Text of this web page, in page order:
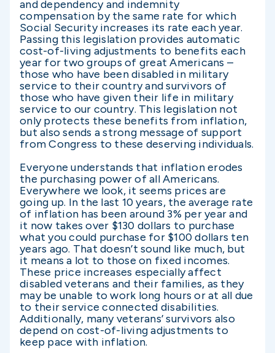
and dependency and indemnity
compensation by the same rate for which
Social Security increases its rate each year.
Passing this legislation provides automatic
cost-of-living adjustments to benefits each
year for two groups of great Americans –
those who have been disabled in military
service to their country and survivors of
those who have given their life in military
service to our country. This legislation not
only protects these benefits from inflation,
but also sends a strong message of support
from Congress to these deserving individuals.
Everyone understands that inflation erodes
the purchasing power of all Americans.
Everywhere we look, it seems prices are
going up. In the last 10 years, the average rate
of inflation has been around 3% per year and
it now takes over $130 dollars to purchase
what you could purchase for $100 dollars ten
years ago. That doesn’t sound like much, but
it means a lot to those on fixed incomes.
These price increases especially affect
disabled veterans and their families, as they
may be unable to work long hours or at all due
to their service connected disabilities.
Additionally, many veterans’ survivors also
depend on cost-of-living adjustments to
keep pace with inflation.